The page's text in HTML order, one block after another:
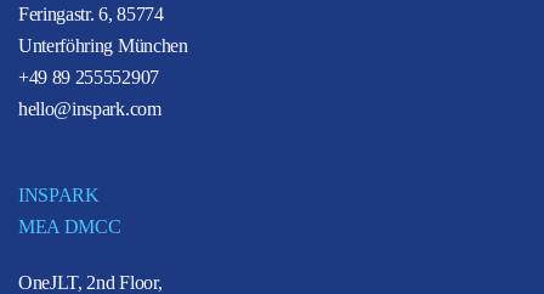
Feringastr. 6, 85774
Unterföhring München
+49 89 255552907
hello@inspark.com
INSPARK
MEA DMCC
OneJLT, 2nd Floor,